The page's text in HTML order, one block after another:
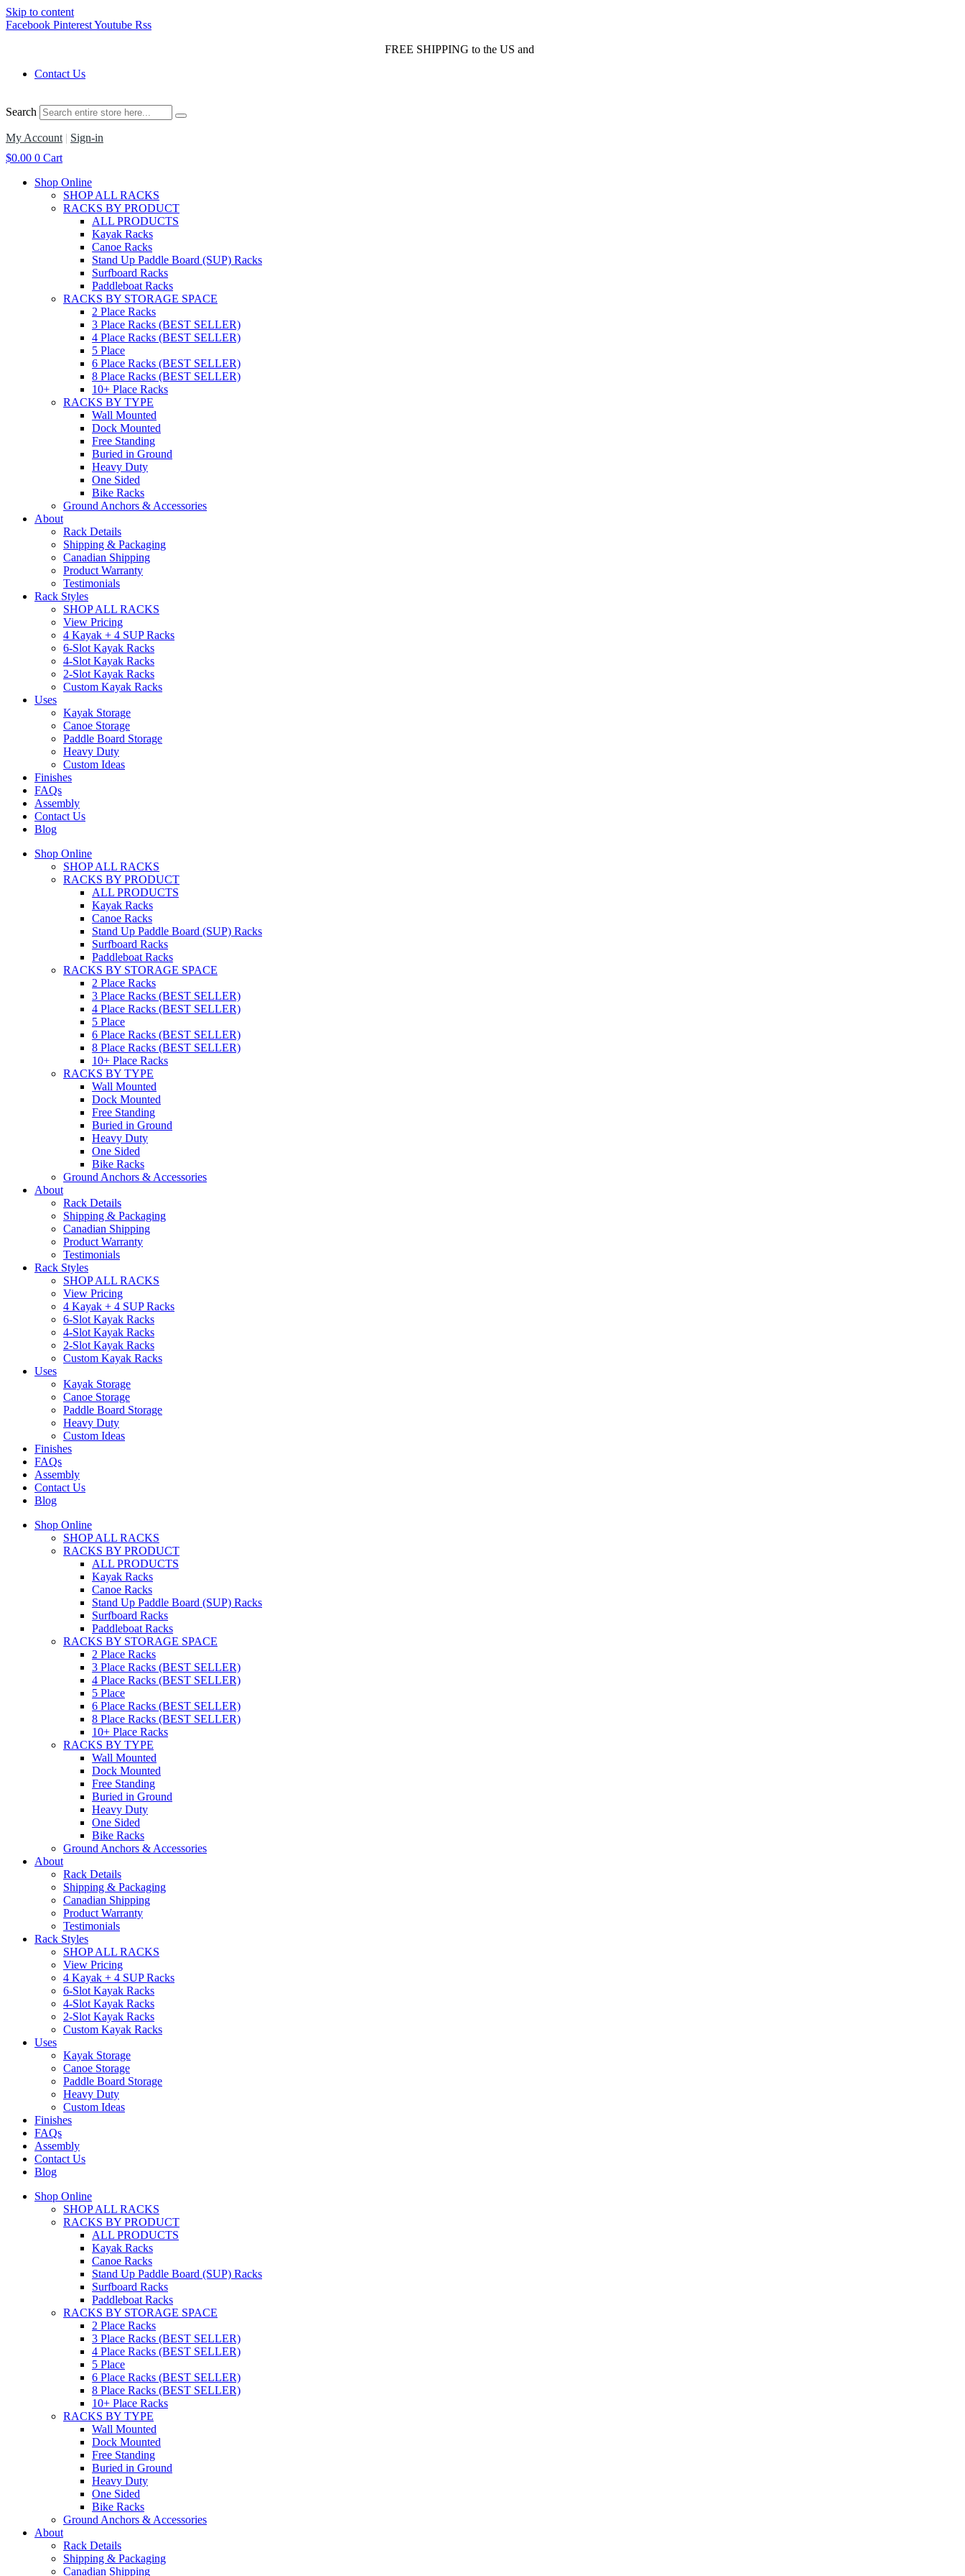
Skip to content
Facebook PinterestYoutube Rss
FREE SHIPPING to the US and
Contact Us
Search
My Account | Sign-in
$0.00 0 Cart
Shop Online
SHOP ALL RACKS
RACKS BY PRODUCT
ALL PRODUCTS
Kayak Racks
Canoe Racks
Stand Up Paddle Board (SUP) Racks
Surfboard Racks
Paddleboat Racks
RACKS BY STORAGE SPACE
2 Place Racks
3 Place Racks (BEST SELLER)
4 Place Racks (BEST SELLER)
5 Place
6 Place Racks (BEST SELLER)
8 Place Racks (BEST SELLER)
10+ Place Racks
RACKS BY TYPE
Wall Mounted
Dock Mounted
Free Standing
Buried in Ground
Heavy Duty
One Sided
Bike Racks
Ground Anchors & Accessories
About
Rack Details
Shipping & Packaging
Canadian Shipping
Product Warranty
Testimonials
Rack Styles
SHOP ALL RACKS
View Pricing
4 Kayak + 4 SUP Racks
6-Slot Kayak Racks
4-Slot Kayak Racks
2-Slot Kayak Racks
Custom Kayak Racks
Uses
Kayak Storage
Canoe Storage
Paddle Board Storage
Heavy Duty
Custom Ideas
Finishes
FAQs
Assembly
Contact Us
Blog
Shop Online
SHOP ALL RACKS
RACKS BY PRODUCT
ALL PRODUCTS
Kayak Racks
Canoe Racks
Stand Up Paddle Board (SUP) Racks
Surfboard Racks
Paddleboat Racks
RACKS BY STORAGE SPACE
2 Place Racks
3 Place Racks (BEST SELLER)
4 Place Racks (BEST SELLER)
5 Place
6 Place Racks (BEST SELLER)
8 Place Racks (BEST SELLER)
10+ Place Racks
RACKS BY TYPE
Wall Mounted
Dock Mounted
Free Standing
Buried in Ground
Heavy Duty
One Sided
Bike Racks
Ground Anchors & Accessories
About
Rack Details
Shipping & Packaging
Canadian Shipping
Product Warranty
Testimonials
Rack Styles
SHOP ALL RACKS
View Pricing
4 Kayak + 4 SUP Racks
6-Slot Kayak Racks
4-Slot Kayak Racks
2-Slot Kayak Racks
Custom Kayak Racks
Uses
Kayak Storage
Canoe Storage
Paddle Board Storage
Heavy Duty
Custom Ideas
Finishes
FAQs
Assembly
Contact Us
Blog
Shop Online
SHOP ALL RACKS
RACKS BY PRODUCT
ALL PRODUCTS
Kayak Racks
Canoe Racks
Stand Up Paddle Board (SUP) Racks
Surfboard Racks
Paddleboat Racks
RACKS BY STORAGE SPACE
2 Place Racks
3 Place Racks (BEST SELLER)
4 Place Racks (BEST SELLER)
5 Place
6 Place Racks (BEST SELLER)
8 Place Racks (BEST SELLER)
10+ Place Racks
RACKS BY TYPE
Wall Mounted
Dock Mounted
Free Standing
Buried in Ground
Heavy Duty
One Sided
Bike Racks
Ground Anchors & Accessories
About
Rack Details
Shipping & Packaging
Canadian Shipping
Product Warranty
Testimonials
Rack Styles
SHOP ALL RACKS
View Pricing
4 Kayak + 4 SUP Racks
6-Slot Kayak Racks
4-Slot Kayak Racks
2-Slot Kayak Racks
Custom Kayak Racks
Uses
Kayak Storage
Canoe Storage
Paddle Board Storage
Heavy Duty
Custom Ideas
Finishes
FAQs
Assembly
Contact Us
Blog
Shop Online
SHOP ALL RACKS
RACKS BY PRODUCT
ALL PRODUCTS
Kayak Racks
Canoe Racks
Stand Up Paddle Board (SUP) Racks
Surfboard Racks
Paddleboat Racks
RACKS BY STORAGE SPACE
2 Place Racks
3 Place Racks (BEST SELLER)
4 Place Racks (BEST SELLER)
5 Place
6 Place Racks (BEST SELLER)
8 Place Racks (BEST SELLER)
10+ Place Racks
RACKS BY TYPE
Wall Mounted
Dock Mounted
Free Standing
Buried in Ground
Heavy Duty
One Sided
Bike Racks
Ground Anchors & Accessories
About
Rack Details
Shipping & Packaging
Canadian Shipping